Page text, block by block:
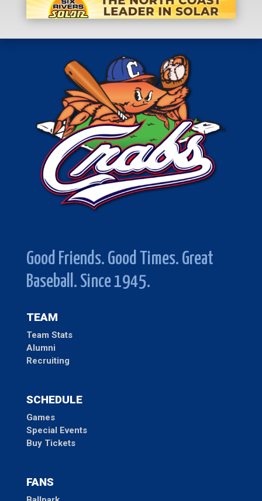
Good Friends. Good Times. Great
Baseball. Since 1945.
TEAM
Team Stats
Alumni
Recruiting
SCHEDULE
Games
Special Events
Buy Tickets
FANS